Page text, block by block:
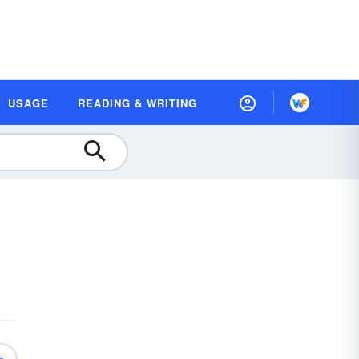
USAGE READING & WRITING